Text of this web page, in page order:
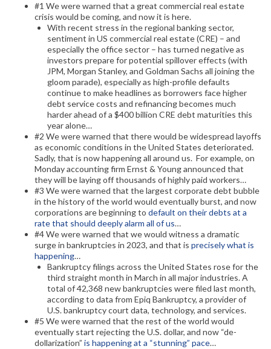
#1 We were warned that a great commercial real estate
crisis would be coming, and now it is here.
With recent stress in the regional banking sector,
sentiment in US commercial real estate (CRE) – and
especially the office sector – has turned negative as
investors prepare for potential spillover effects (with
JPM, Morgan Stanley, and Goldman Sachs all joining the
gloom parade), especially as high-profile defaults
continue to make headlines as borrowers face higher
debt service costs and refinancing becomes much
harder ahead of a $400 billion CRE debt maturities this
year alone…
#2 We were warned that there would be widespread layoffs
as economic conditions in the United States deteriorated.
Sadly, that is now happening all around us. For example, on
Monday accounting firm Ernst & Young announced that
they will be laying off thousands of highly paid workers…
#3 We were warned that the largest corporate debt bubble
in the history of the world would eventually burst, and now
corporations are beginning to default on their debts at a
rate that should deeply alarm all of us…
#4 We were warned that we would witness a dramatic
surge in bankruptcies in 2023, and that is precisely what is
happening…
Bankruptcy filings across the United States rose for the
third straight month in March in all major industries. A
total of 42,368 new bankruptcies were filed last month,
according to data from Epiq Bankruptcy, a provider of
U.S. bankruptcy court data, technology, and services.
#5 We were warned that the rest of the world would
eventually start rejecting the U.S. dollar, and now “de-
dollarization” is happening at a “stunning” pace…